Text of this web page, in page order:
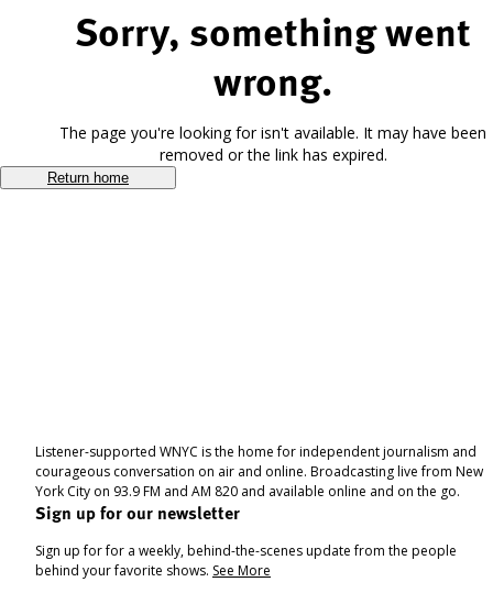
Sorry, something went
wrong.
The page you're looking for isn't available. It may have been
removed or the link has expired.
Return home
Listener-supported WNYC is the home for independent journalism and
courageous conversation on air and online. Broadcasting live from New
York City on 93.9 FM and AM 820 and available online and on the go.
Sign up for our newsletter
Sign up for for a weekly, behind-the-scenes update from the people
behind your favorite shows. See More